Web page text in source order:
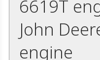
6619T
John
engine